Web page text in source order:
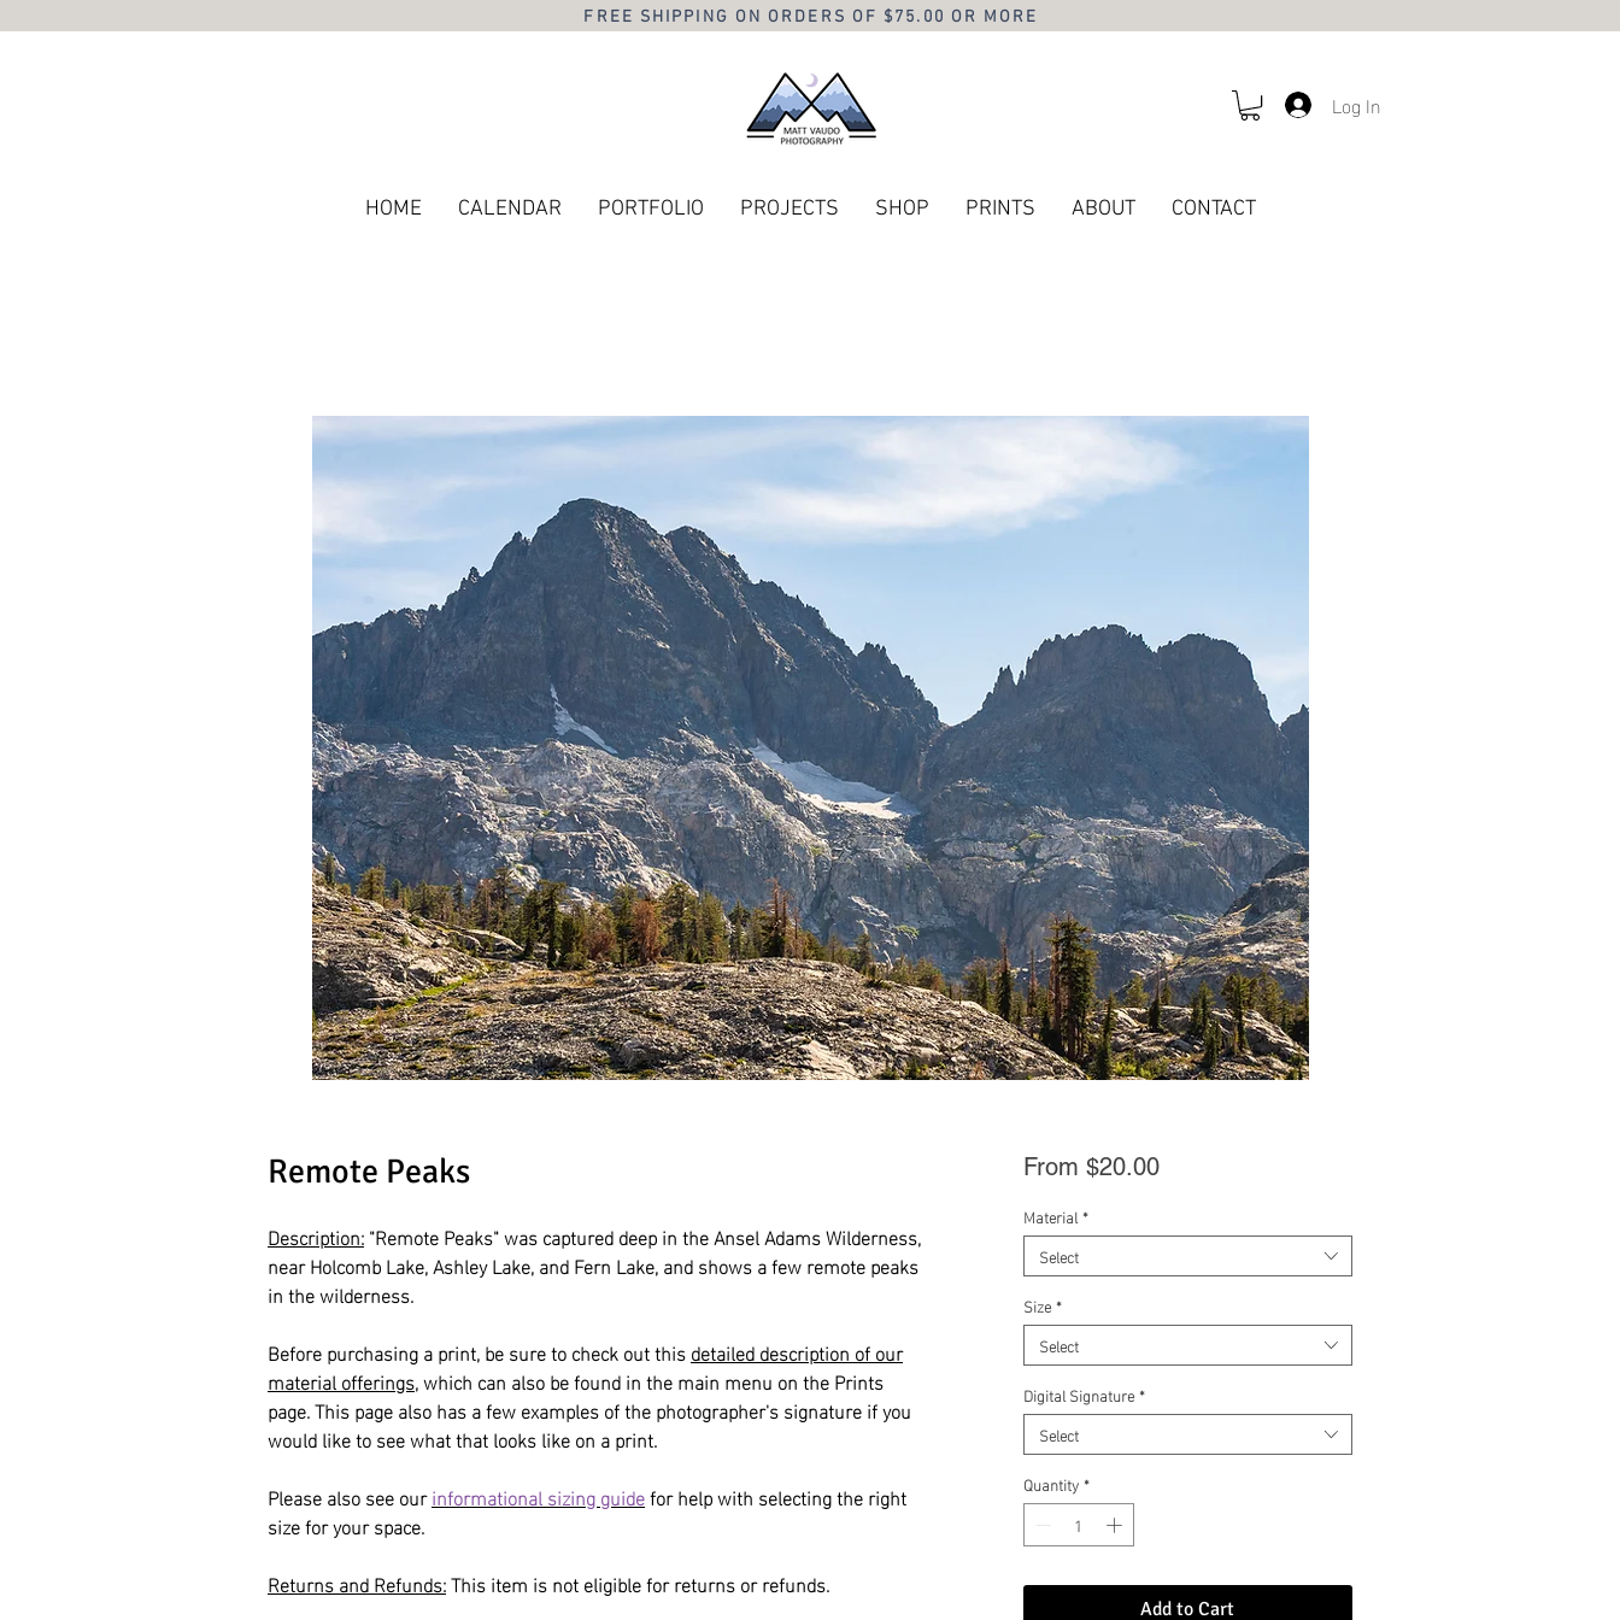
FREE SHIPPING ON ORDERS OF $75.00 OR MORE
Log In
HOME CALENDAR PORTFOLIO PROJECTS SHOP PRINTS ABOUT CONTACT
Remote Peaks
Description:"Remote Peaks" was captured deep in the Ansel Adams Wilderness,
near Holcomb Lake, Ashley Lake, and Fern Lake, and shows a few remote peaks
in the wilderness.
Before purchasing a print, be sure to check out thisdetailed description of our
material offerings, which can also be found in the main menu on the Prints
page. This page also has a few examples of the photographer's signature if you
would like to see what that looks like on a print.
Please also see ourinformational sizing guidefor help with selecting the right
size for your space.
Returns and Refunds:This item is not eligible for returns or refunds.
From $20.00Sale
Material*
Select
Size*
Select
Digital Signature*
Select
Quantity*
Add to Cart